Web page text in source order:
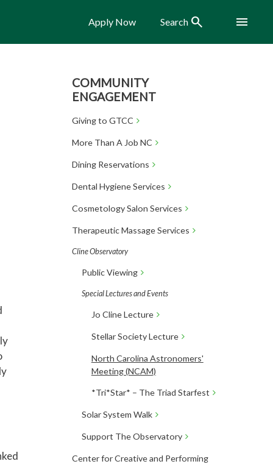
Apply Now Search Search Menu
COMMUNITY
ENGAGEMENT
Giving to GTCC
More Than A Job NC
Dining Reservations
Dental Hygiene Services
Cosmetology Salon Services
Therapeutic Massage Services
Cline Observatory
Public Viewing
Special Lectures and Events
Jo Cline Lecture
Stellar Society Lecture
North Carolina Astronomers'
Meeting (NCAM)
*Tri*Star* – The Triad Starfest
Solar System Walk
Support The Observatory
Center for Creative and Performing